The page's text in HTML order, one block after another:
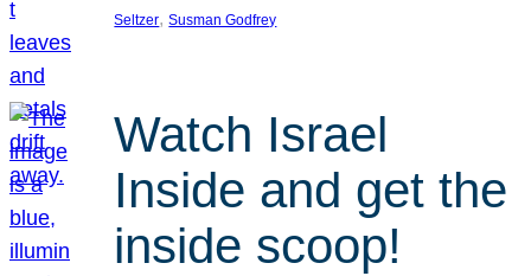
Seltzer, Susman Godfrey
Watch Israel
Inside and get the
inside scoop!